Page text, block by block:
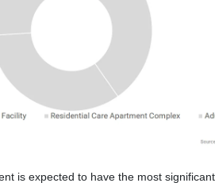
is expected to have the most